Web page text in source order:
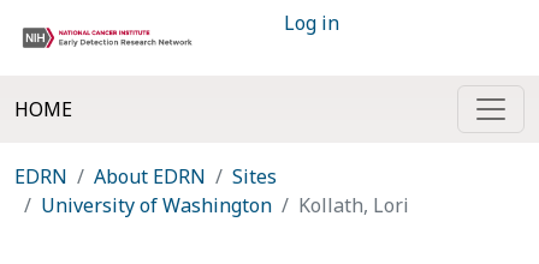
Log in
HOME
EDRN About EDRN
Sites
University of Washington
Kollath, Lori